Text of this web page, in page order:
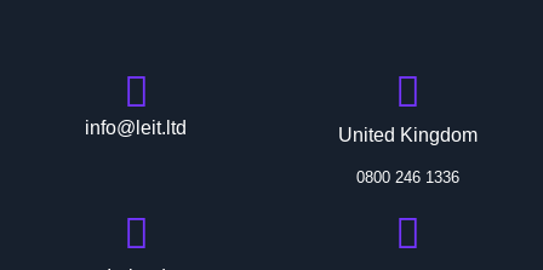
info@leit.ltd United Kingdom
0800 246 1336